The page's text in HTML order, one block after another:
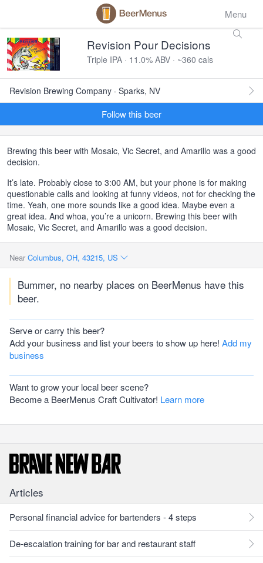
Menu
Revision Pour Decisions
Triple IPA · 11.0% ABV · ~360 cals
Revision Brewing Company · Sparks, NV
Follow this beer
Brewing this beer with Mosaic, Vic Secret, and Amarillo was a good
decision.
It’s late. Probably close to 3:00 AM, but your phone is for making
questionable calls and looking at funny videos, not for checking the
time. Yeah, one more sounds like a good idea. Maybe even a
great idea. And whoa, you’re a unicorn. Brewing this beer with
Mosaic, Vic Secret, and Amarillo was a good decision.
Near Columbus, OH, 43215, US
Bummer, no nearby places on BeerMenus have this
beer.
Serve or carry this beer?
Add your business and list your beers to show up here! Add my
business
Want to grow your local beer scene?
Become a BeerMenus Craft Cultivator! Learn more
Articles
Personal financial advice for bartenders - 4 steps
De-escalation training for bar and restaurant staff